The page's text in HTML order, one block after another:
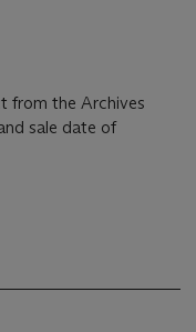
from the Archives
sale date of